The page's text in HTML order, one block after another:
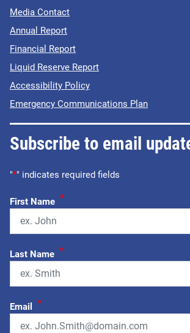
Media Contact
Annual Report
Financial Report
Liquid Reserve Report
Accessibility Policy
Emergency Communications Plan
Subscribe to email
"*" indicates required fields
First Name *
Last Name *
Email *